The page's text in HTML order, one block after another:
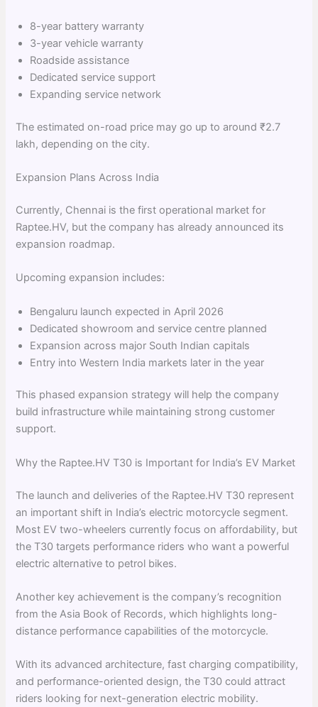
8-year battery warranty
3-year vehicle warranty
Roadside assistance
Dedicated service support
Expanding service network
The estimated on-road price may go up to around ₹2.7
lakh, depending on the city.
Expansion Plans Across India
Currently, Chennai is the first operational market for
Raptee.HV, but the company has already announced its
expansion roadmap.
Upcoming expansion includes:
Bengaluru launch expected in April 2026
Dedicated showroom and service centre planned
Expansion across major South Indian capitals
Entry into Western India markets later in the year
This phased expansion strategy will help the company
build infrastructure while maintaining strong customer
support.
Why the Raptee.HV T30 is Important for India’s EV Market
The launch and deliveries of the Raptee.HV T30 represent
an important shift in India’s electric motorcycle segment.
Most EV two-wheelers currently focus on affordability, but
the T30 targets performance riders who want a powerful
electric alternative to petrol bikes.
Another key achievement is the company’s recognition
from the Asia Book of Records, which highlights long-
distance performance capabilities of the motorcycle.
With its advanced architecture, fast charging compatibility,
and performance-oriented design, the T30 could attract
riders looking for next-generation electric mobility.